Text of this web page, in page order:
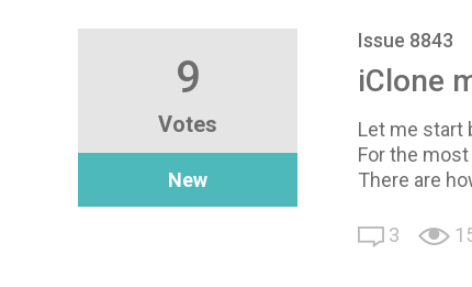
9
Votes
New
Issue 8843
iClone
Let me start
For the
There are
3